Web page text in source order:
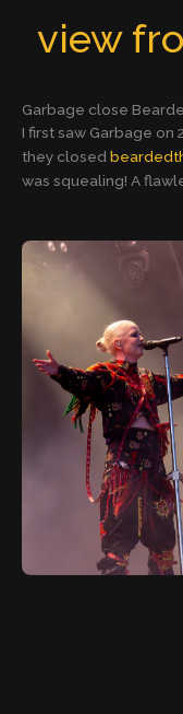
view
Garbage close
I first saw Garbage on
they closed
was squealing! A